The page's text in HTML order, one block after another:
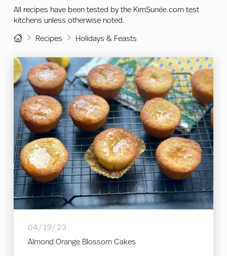
All recipes have been tested by the KimSunée.com test
kitchens unless otherwise noted.
HomeRecipes Holidays & Feasts
04/19/23
Almond Orange Blossom Cakes